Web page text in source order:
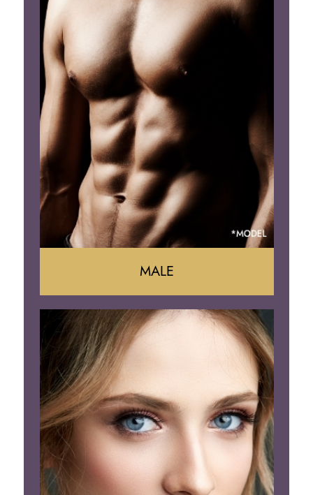
Tummy Tuck
Mommy Makeover
Liposuction
Arm Lift
Brazilian Butt Lift
Liposuction
Gynecomastia
Tummy Tuck
Body Contouring
MALE